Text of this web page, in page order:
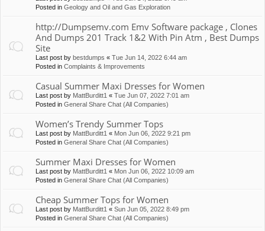
Posted in Geology and Oil and Gas Exploration
http://Dumpsemv.com Emv Software package , Clones
And Dumps 201 Track 1&2 With Pin Atm , Best Dumps
Site
Last post by bestdumps « Tue Jun 14, 2022 6:44 am
Posted in Complaints & Improvements
Casual Summer Maxi Dresses for Women
Last post by MattBurditt1 « Tue Jun 07, 2022 7:01 am
Posted in General Share Chat (All Companies)
Women’s Trendy Summer Tops
Last post by MattBurditt1 « Mon Jun 06, 2022 9:21 pm
Posted in General Share Chat (All Companies)
Summer Maxi Dresses for Women
Last post by MattBurditt1 « Mon Jun 06, 2022 10:09 am
Posted in General Share Chat (All Companies)
Cheap Summer Tops for Women
Last post by MattBurditt1 « Sun Jun 05, 2022 8:49 pm
Posted in General Share Chat (All Companies)